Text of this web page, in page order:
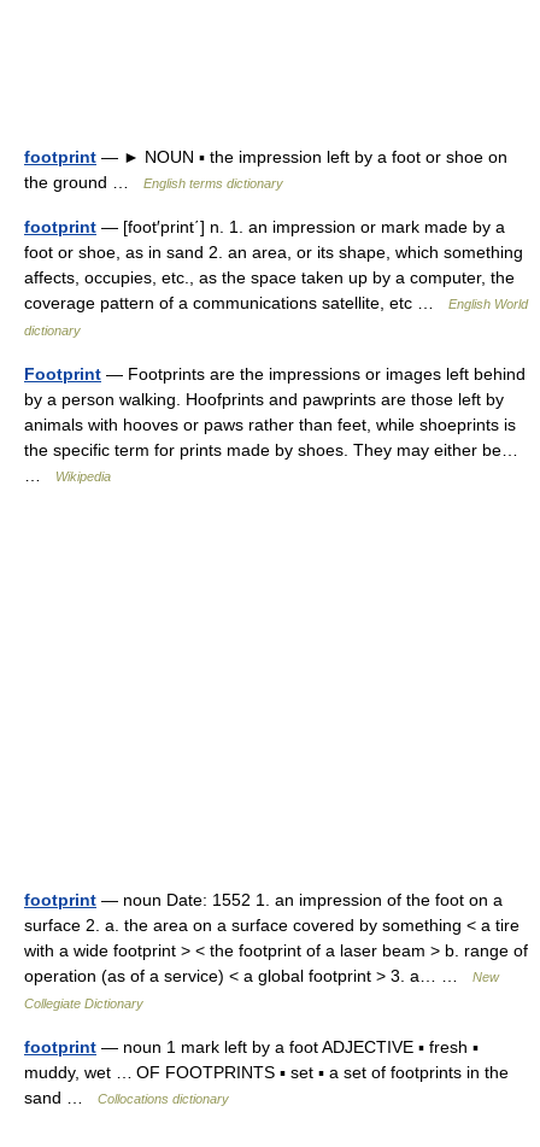
footprint — ► NOUN ▪ the impression left by a foot or shoe on
the ground …
English terms dictionary
footprint — [foot′print΄] n. 1. an impression or mark made by a
foot or shoe, as in sand 2. an area, or its shape, which something
affects, occupies, etc., as the space taken up by a computer, the
coverage pattern of a communications satellite, etc …
English World
dictionary
Footprint — Footprints are the impressions or images left behind
by a person walking. Hoofprints and pawprints are those left by
animals with hooves or paws rather than feet, while shoeprints is
the specific term for prints made by shoes. They may either be…
Wikipedia
footprint — noun Date: 1552 1. an impression of the foot on a
surface 2. a. the area on a surface covered by something < a tire
with a wide footprint > < the footprint of a laser beam > b. range of
operation (as of a service) < a global footprint > 3. a… …
New
Collegiate Dictionary
footprint — noun 1 mark left by a foot ADJECTIVE ▪ fresh ▪
muddy, wet … OF FOOTPRINTS ▪ set ▪ a set of footprints in the
sand …
Collocations dictionary